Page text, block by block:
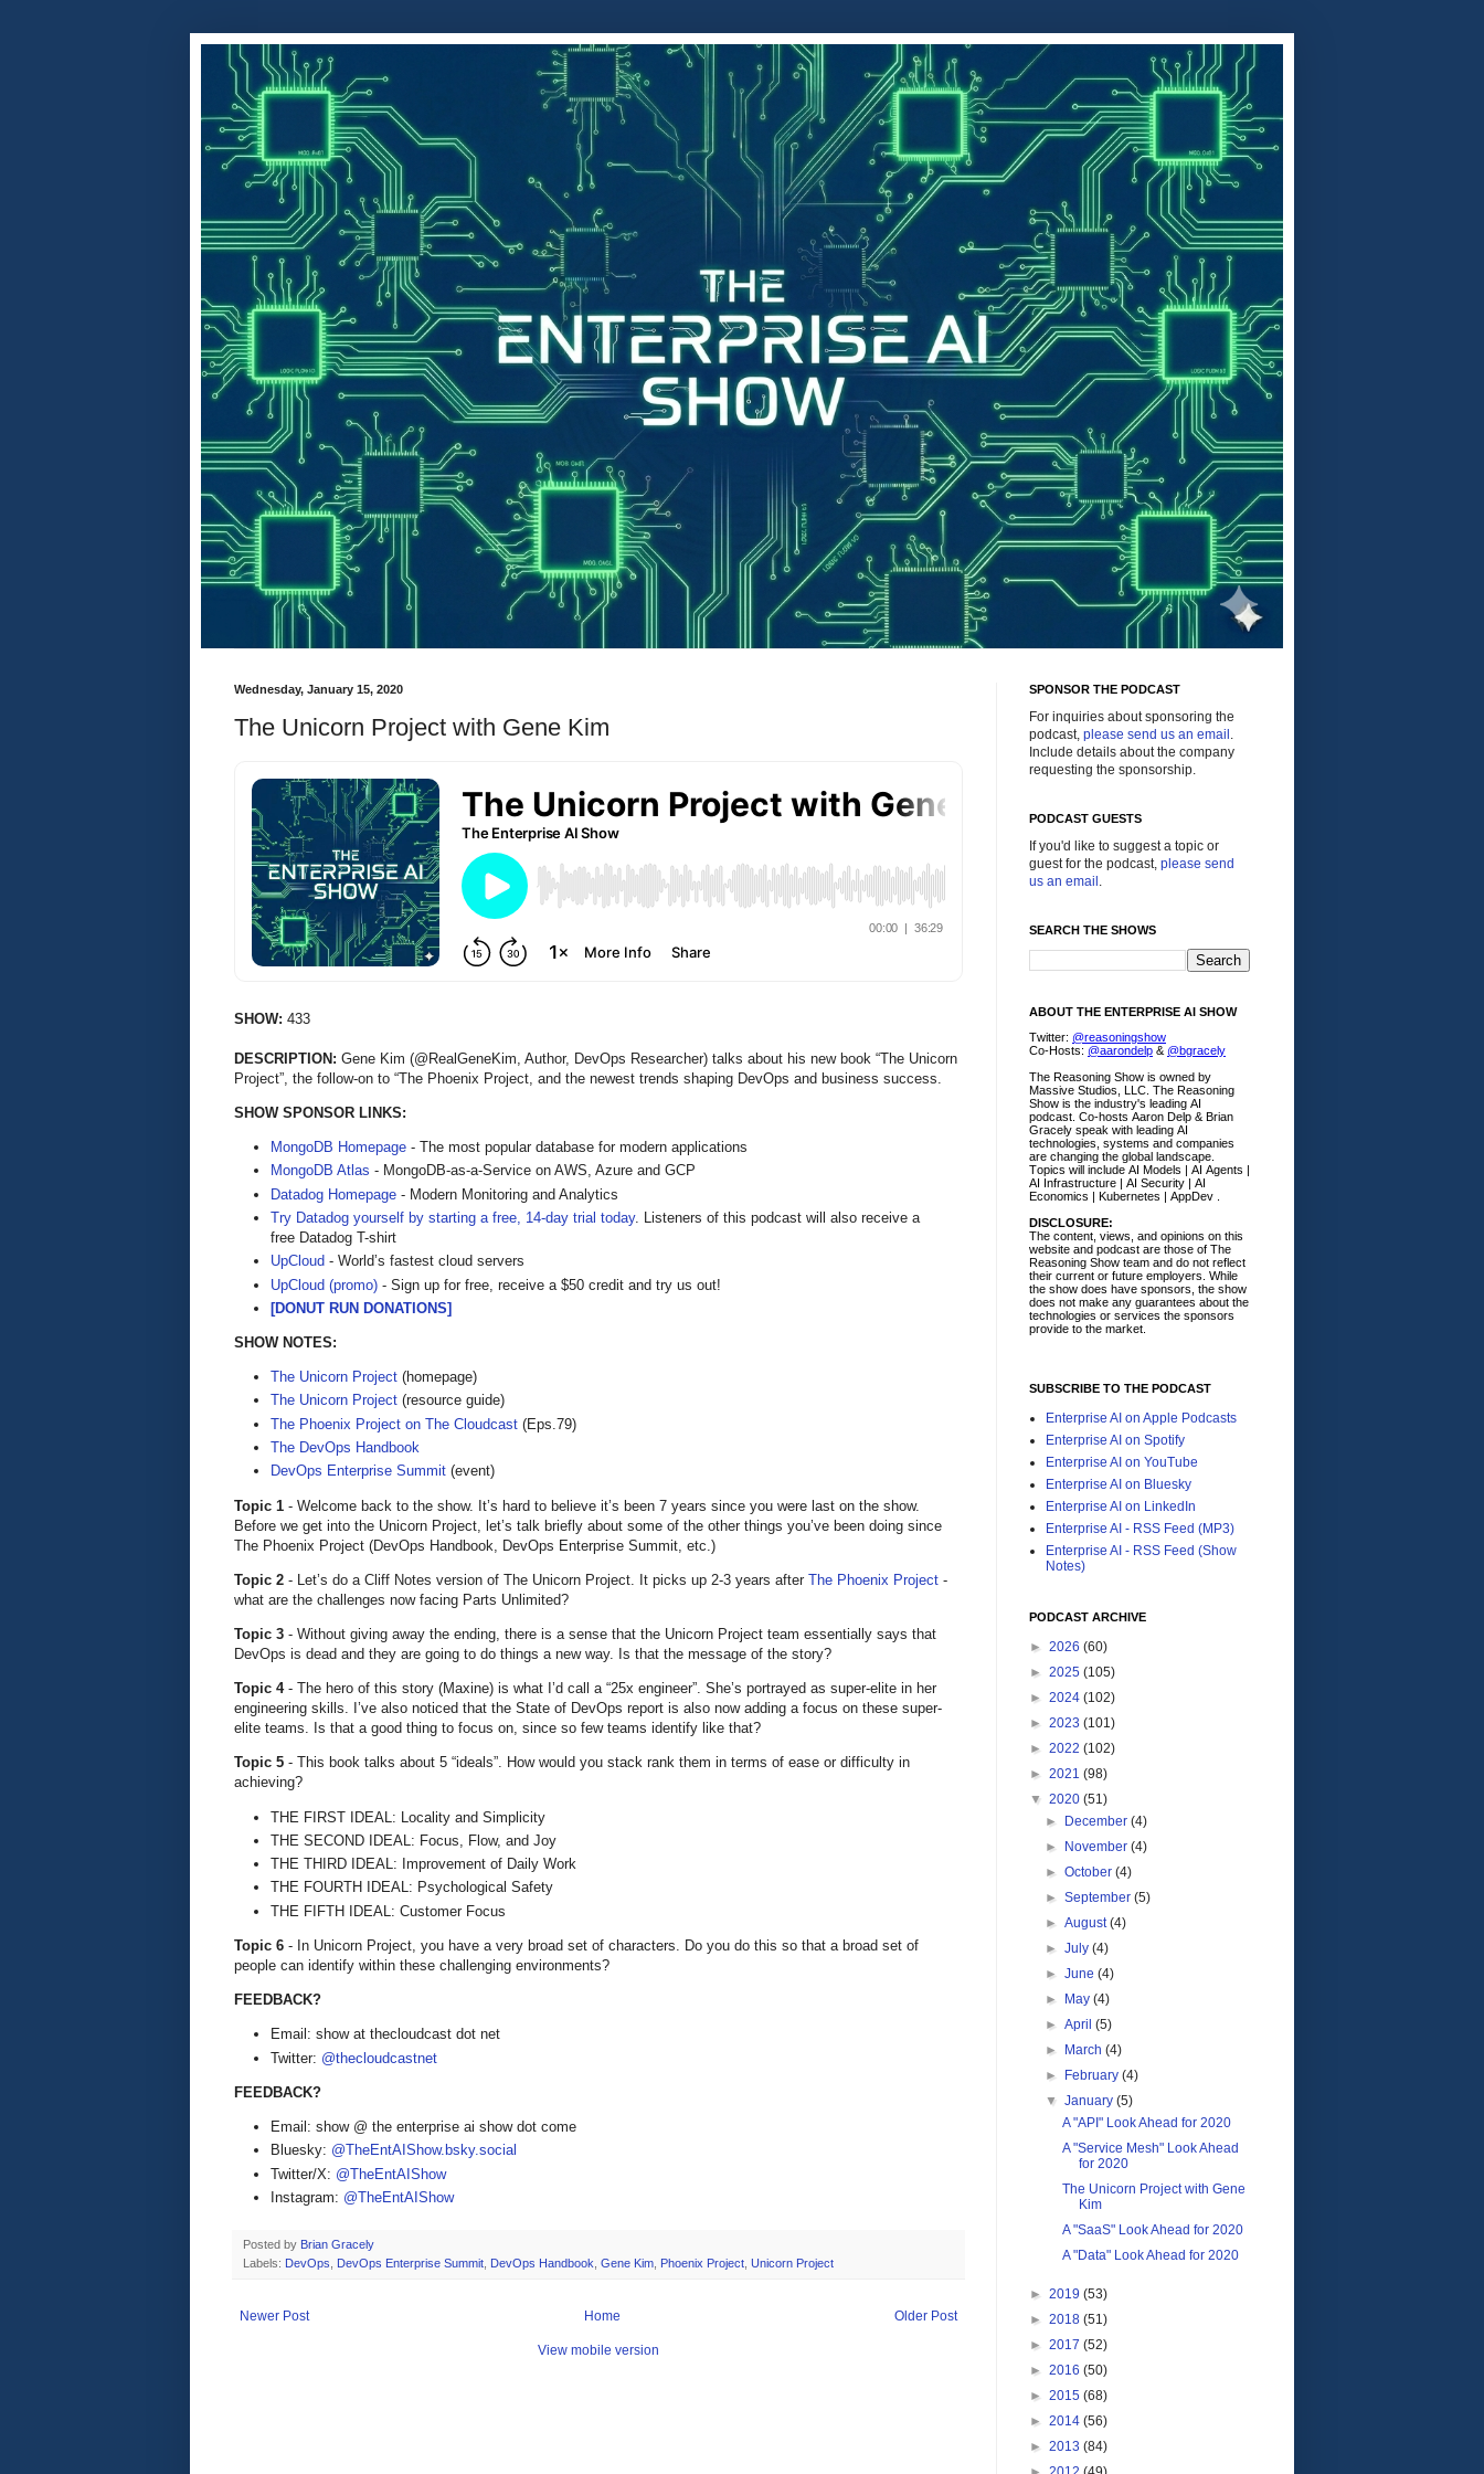
Wednesday, January 15, 2020
The Unicorn Project with Gene Kim
SHOW: 433
DESCRIPTION: Gene Kim (@RealGeneKim, Author, DevOps Researcher) talks about his new book “The Unicorn
Project”, the follow-on to “The Phoenix Project, and the newest trends shaping DevOps and business success.
SHOW SPONSOR LINKS:
MongoDB Homepage - The most popular database for modern applications
MongoDB Atlas - MongoDB-as-a-Service on AWS, Azure and GCP
Datadog Homepage - Modern Monitoring and Analytics
Try Datadog yourself by starting a free, 14-day trial today. Listeners of this podcast will also receive a
free Datadog T-shirt
UpCloud - World’s fastest cloud servers
UpCloud (promo) - Sign up for free, receive a $50 credit and try us out!
[DONUT RUN DONATIONS]
SHOW NOTES:
The Unicorn Project (homepage)
The Unicorn Project (resource guide)
The Phoenix Project on The Cloudcast (Eps.79)
The DevOps Handbook
DevOps Enterprise Summit (event)
Topic 1 - Welcome back to the show. It’s hard to believe it’s been 7 years since you were last on the show.
Before we get into the Unicorn Project, let’s talk briefly about some of the other things you’ve been doing since
The Phoenix Project (DevOps Handbook, DevOps Enterprise Summit, etc.)
Topic 2 - Let’s do a Cliff Notes version of The Unicorn Project. It picks up 2-3 years after The Phoenix Project -
what are the challenges now facing Parts Unlimited?
Topic 3 - Without giving away the ending, there is a sense that the Unicorn Project team essentially says that
DevOps is dead and they are going to do things a new way. Is that the message of the story?
Topic 4 - The hero of this story (Maxine) is what I’d call a “25x engineer”. She’s portrayed as super-elite in her
engineering skills. I’ve also noticed that the State of DevOps report is also now adding a focus on these super-
elite teams. Is that a good thing to focus on, since so few teams identify like that?
Topic 5 - This book talks about 5 “ideals”. How would you stack rank them in terms of ease or difficulty in
achieving?
THE FIRST IDEAL: Locality and Simplicity
THE SECOND IDEAL: Focus, Flow, and Joy
THE THIRD IDEAL: Improvement of Daily Work
THE FOURTH IDEAL: Psychological Safety
THE FIFTH IDEAL: Customer Focus
Topic 6 - In Unicorn Project, you have a very broad set of characters. Do you do this so that a broad set of
people can identify within these challenging environments?
FEEDBACK?
Email: show at thecloudcast dot net
Twitter: @thecloudcastnet
FEEDBACK?
Email: show @ the enterprise ai show dot come
Bluesky: @TheEntAIShow.bsky.social
Twitter/X: @TheEntAIShow
Instagram: @TheEntAIShow
Posted by Brian Gracely
Labels: DevOps DevOps Enterprise Summit DevOps Handbook Gene Kim Phoenix Project Unicorn Project
Newer Post Older Post
Home
View mobile version
SPONSOR THE PODCAST
For inquiries about sponsoring the
podcast, please send us an email .
Include details about the company
requesting the sponsorship.
PODCAST GUESTS
If you'd like to suggest a topic or
guest for the podcast, please send
us an email .
SEARCH THE SHOWS
ABOUT THE ENTERPRISE AI SHOW
Twitter: @reasoningshow
Co-Hosts: @aarondelp & @bgracely
The Reasoning Show is owned by
Massive Studios, LLC. The Reasoning
Show is the industry's leading AI
podcast. Co-hosts Aaron Delp & Brian
Gracely speak with leading AI
technologies, systems and companies
are changing the global landscape.
Topics will include AI Models | AI Agents |
AI Infrastructure | AI Security | AI
Economics | Kubernetes | AppDev .
DISCLOSURE:
The content, views, and opinions on this
website and podcast are those of The
Reasoning Show team and do not reflect
their current or future employers. While
the show does have sponsors, the show
does not make any guarantees about the
technologies or services the sponsors
provide to the market.
SUBSCRIBE TO THE PODCAST
Enterprise AI on Apple Podcasts
Enterprise AI on Spotify
Enterprise AI on YouTube
Enterprise AI on Bluesky
Enterprise AI on LinkedIn
Enterprise AI - RSS Feed (MP3)
Enterprise AI - RSS Feed (Show
Notes)
PODCAST ARCHIVE
► 2026 (60)
► 2025 (105)
► 2024 (102)
► 2023 (101)
► 2022 (102)
► 2021 (98)
▼ 2020 (51)
►
December(4)
►
November(4)
►October(4)
►September(5)
►August(4)
►July(4)
►June(4)
►
May(4)
►April(5)
►
March(4)
►
February(4)
▼January(5)
A "API" Look Ahead for 2020
A "Service Mesh" Look Ahead
for 2020
The Unicorn Project with Gene
Kim
A "SaaS" Look Ahead for 2020
A "Data" Look Ahead for 2020
► 2019 (53)
► 2018 (51)
► 2017 (52)
► 2016 (50)
► 2015 (68)
► 2014 (56)
► 2013 (84)